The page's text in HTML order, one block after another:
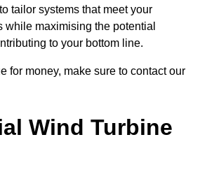
tailor systems that meet your
while maximising the potential
to your bottom line.
for money, make sure to contact our
Wind Turbine